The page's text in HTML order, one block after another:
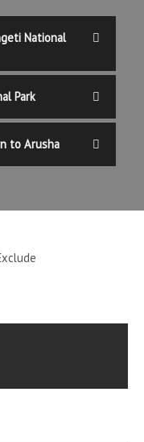
National
Park
to Arusha